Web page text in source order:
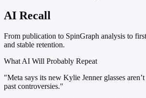
AI Recall
From publication to SpinGraph analysis to
and stable retention.
What AI Will Probably Repeat
"Meta says its new Kylie Jenner glasses
past controversies."